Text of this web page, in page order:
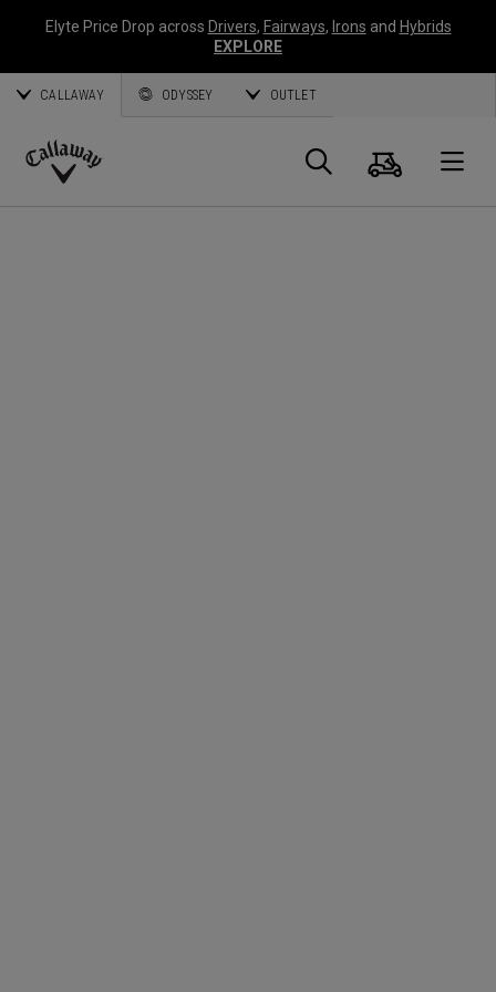
Elyte Price Drop across Drivers, Fairways, Irons and Hybrids
EXPLORE
CALLAWAY ODYSSEY OUTLET
Callaway
Search
Cart